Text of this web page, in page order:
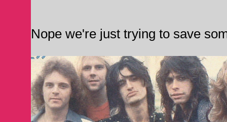
Nope we're just trying to save